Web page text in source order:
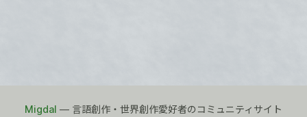
Migdal — 言語創作・世界創作愛好者のコミュニティサイト